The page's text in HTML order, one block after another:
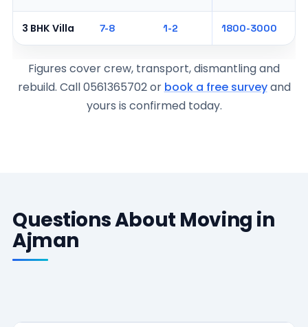
3 BHK Villa 7-8 1-2 1800-3000
Figures cover crew, transport, dismantling and
rebuild. Call 0561365702 or book a free surveyand
yours is confirmed today.
Questions About Moving in
Ajman